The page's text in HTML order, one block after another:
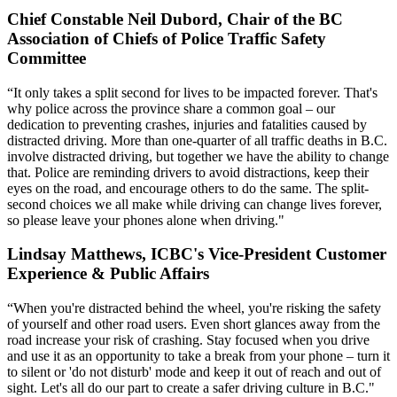
Chief Constable Neil Dubord, Chair of the BC
Association of Chiefs of Police Traffic Safety
Committee
“It only takes a split second for lives to be impacted forever. That's
why police across the province share a common goal – our
dedication to preventing crashes, injuries and fatalities caused by
distracted driving. More than one-quarter of all traffic deaths in B.C.
involve distracted driving, but together we have the ability to change
that. Police are reminding drivers to avoid distractions, keep their
eyes on the road, and encourage others to do the same. The split-
second choices we all make while driving can change lives forever,
so please leave your phones alone when driving."​
​Lindsay Matthews, ICBC's Vice-President Customer
Experience & Public Affairs
“When you're distracted behind the wheel, you're risking the safety
of yourself and other road users. Even short glances away from the
road increase your risk of crashing. Stay focused when you drive
and use it as an opportunity to take a break from your phone – turn it
to silent or 'do not disturb' mode and keep it out of reach and out of
sight. Let's all do our part to create a safer driving culture in B.C."